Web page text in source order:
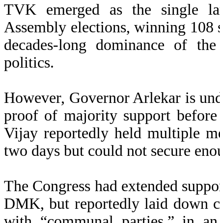
TVK emerged as the single
Assembly elections, winning 108
decades-long dominance of
politics.
However, Governor Arlekar is
proof of majority support
Vijay reportedly held multiple
two days but could not secure
The Congress had extended
DMK, but reportedly laid down